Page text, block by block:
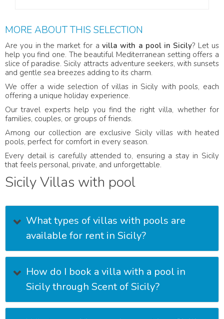
MORE ABOUT THIS SELECTION
Are you in the market for a villa with a pool in Sicily? Let us
help you find one. The beautiful Mediterranean setting offers a
slice of paradise. Sicily attracts adventure seekers, with sunsets
and gentle sea breezes adding to its charm.
We offer a wide selection of villas in Sicily with pools, each
offering a unique holiday experience.
Our travel experts help you find the right villa, whether for
families, couples, or groups of friends.
Among our collection are exclusive Sicily villas with heated
pools, perfect for comfort in every season.
Every detail is carefully attended to, ensuring a stay in Sicily
that feels personal, private, and unforgettable.
Sicily Villas with pool
What types of villas with pools are
available for rent in Sicily?
How do I book a villa with a pool in
Sicily through Scent of Sicily?